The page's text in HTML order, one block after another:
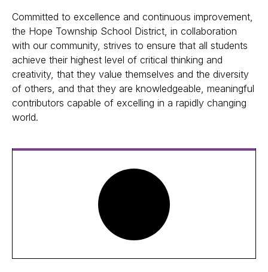
Committed to excellence and continuous improvement,
the Hope Township School District, in collaboration
with our community, strives to ensure that all students
achieve their highest level of critical thinking and
creativity, that they value themselves and the diversity
of others, and that they are knowledgeable, meaningful
contributors capable of excelling in a rapidly changing
world.